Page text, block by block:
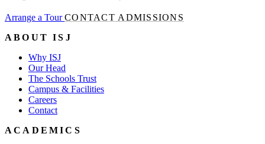
Arrange a TourCONTACT ADMISSIONS
ABOUT ISJ
Why ISJ
Our Head
The Schools Trust
Campus & Facilities
Careers
Contact
ACADEMICS